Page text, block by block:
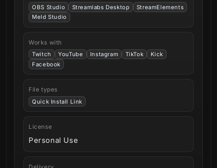
OBS Studio Streamlabs Desktop
StreamElements
Meld Studio
Works with
Twitch YouTube Instagram TikTok
Kick
Facebook
File types
Quick Install Link
License
Personal Use